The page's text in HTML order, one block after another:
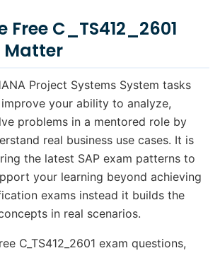
Free C_TS412_2601
Matter
Project Systems System tasks
your ability to analyze,
problems in a mentored role by
real business use cases. It is
the latest SAP exam patterns to
your learning beyond achieving
exams instead it builds the
in real scenarios.
C_TS412_2601 exam questions,